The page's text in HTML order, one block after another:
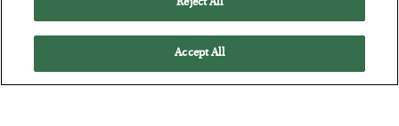
Reject All
Accept All